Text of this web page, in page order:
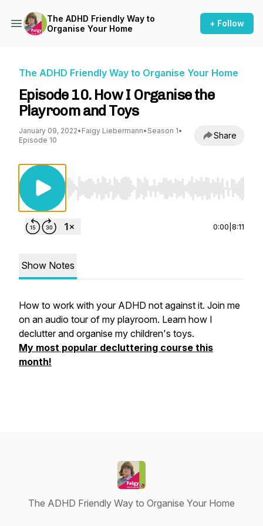
The ADHD Friendly Way to
Organise Your Home
+ Follow
The ADHD Friendly Way to Organise Your Home
Episode 10. How I Organise the
Playroom and Toys
January 09, 2022• Faigy Liebermann• Season 1•
Episode 10
Share
Use Left/Right to seek, Home/End to jump
0:00 8:11
Show Notes
How to work with your ADHD not against it. Join me
on an audio tour of my playroom. Learn how I
declutter and organise my children's toys.
My most popular decluttering course this
month!
The ADHD Friendly Way to Organise Your Home